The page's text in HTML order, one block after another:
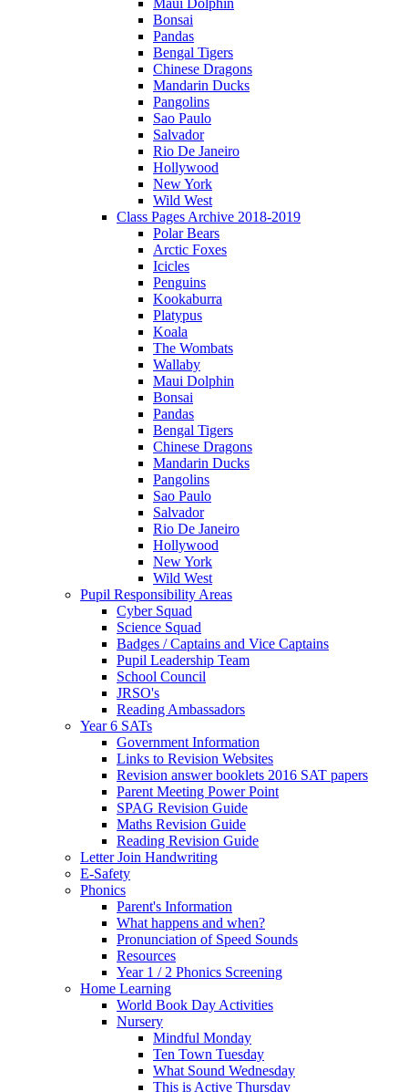
Bonsai
Pandas
Bengal Tigers
Chinese Dragons
Mandarin Ducks
Pangolins
Sao Paulo
Salvador
Rio De Janeiro
Hollywood
New York
Wild West
Class Pages Archive 2018-2019
Polar Bears
Arctic Foxes
Icicles
Penguins
Kookaburra
Platypus
Koala
The Wombats
Wallaby
Maui Dolphin
Bonsai
Pandas
Bengal Tigers
Chinese Dragons
Mandarin Ducks
Pangolins
Sao Paulo
Salvador
Rio De Janeiro
Hollywood
New York
Wild West
Pupil Responsibility Areas
Cyber Squad
Science Squad
Badges / Captains and Vice Captains
Pupil Leadership Team
School Council
JRSO's
Reading Ambassadors
Year 6 SATs
Government Information
Links to Revision Websites
Revision answer booklets 2016 SAT papers
Parent Meeting Power Point
SPAG Revision Guide
Maths Revision Guide
Reading Revision Guide
Letter Join Handwriting
E-Safety
Phonics
Parent's Information
What happens and when?
Pronunciation of Speed Sounds
Resources
Year 1 / 2 Phonics Screening
Home Learning
World Book Day Activities
Nursery
Mindful Monday
Ten Town Tuesday
What Sound Wednesday
This is Active Thursday